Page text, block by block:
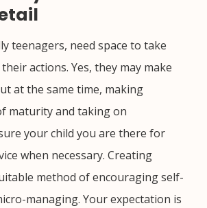
teenagers, need space to take
actions. Yes, they may make
at the same time, making
maturity and taking on
your child you are there for
when necessary. Creating
method of encouraging self-
managing. Your expectation is